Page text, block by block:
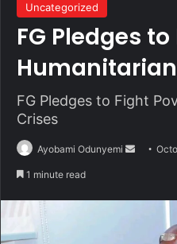
Uncategorized
FG Pledges
FG Pledges to Fight
Crises
Ayobami Odunyemi
Send
1 minute read